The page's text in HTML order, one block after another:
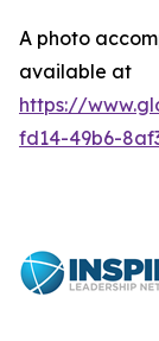
A photo
available at
https://
fd14-49b6-